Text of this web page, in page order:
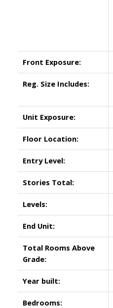
Front Exposure:
Reg. Size Includes:
Unit Exposure:
Floor Location:
Entry Level:
Stories Total:
Levels:
End Unit:
Total Rooms Above
Grade:
Year built:
Bedrooms: